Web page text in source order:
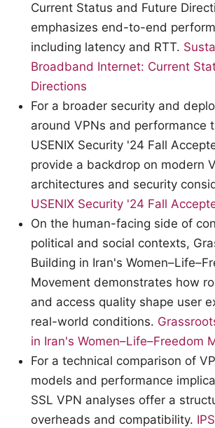
Current Status and Future
emphasizes end-to-end
including latency and RTT.
Broadband Internet: Current
Directions
For a broader security and
around VPNs and performance
USENIX Security '24 Fall
provide a backdrop on modern
architectures and security
USENIX Security '24 Fall
On the human-facing side of
political and social contexts,
Building in Iran's
Movement demonstrates how
and access quality shape user
real-world conditions.
in Iran's Women–Life–Freedom
For a technical comparison of
models and performance
SSL VPN analyses offer a
overheads and compatibility.